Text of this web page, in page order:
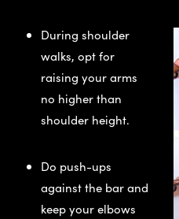
During shoulder
walks, opt for
raising your arms
no higher than
shoulder height.
Do push-ups
against the bar and
keep your elbows